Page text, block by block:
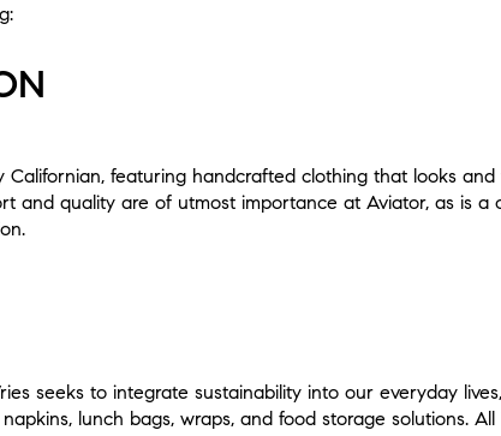
Californian, featuring handcrafted clothing that looks
and quality are of utmost importance at Aviator, as is
seeks to integrate sustainability into our everyday
lunch bags, wraps, and food storage solutions.